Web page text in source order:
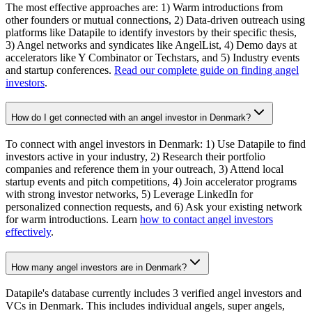
The most effective approaches are: 1) Warm introductions from
other founders or mutual connections, 2) Data-driven outreach using
platforms like Datapile to identify investors by their specific thesis,
3) Angel networks and syndicates like AngelList, 4) Demo days at
accelerators like Y Combinator or Techstars, and 5) Industry events
and startup conferences. Read our complete guide on finding angel
investors.
How do I get connected with an angel investor in Denmark?
To connect with angel investors in Denmark: 1) Use Datapile to find
investors active in your industry, 2) Research their portfolio
companies and reference them in your outreach, 3) Attend local
startup events and pitch competitions, 4) Join accelerator programs
with strong investor networks, 5) Leverage LinkedIn for
personalized connection requests, and 6) Ask your existing network
for warm introductions. Learn how to contact angel investors
effectively.
How many angel investors are in Denmark?
Datapile's database currently includes 3 verified angel investors and
VCs in Denmark. This includes individual angels, super angels,